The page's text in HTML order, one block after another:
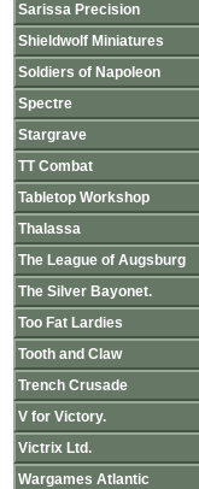
Sarissa Precision
Shieldwolf Miniatures
Soldiers of Napoleon
Spectre
Stargrave
TT Combat
Tabletop Workshop
Thalassa
The League of Augsburg
The Silver Bayonet.
Too Fat Lardies
Tooth and Claw
Trench Crusade
V for Victory.
Victrix Ltd.
Wargames Atlantic